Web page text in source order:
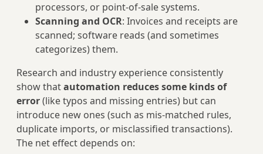
processors, or point‑of‑sale systems.
Scanning and OCR: Invoices and receipts are
scanned; software reads (and sometimes
categorizes) them.
Research and industry experience consistently
show thatautomation reduces some kinds of
error(like typos and missing entries) but can
introduce new ones (such as mis‑matched rules,
duplicate imports, or misclassified transactions).
The net effect depends on: